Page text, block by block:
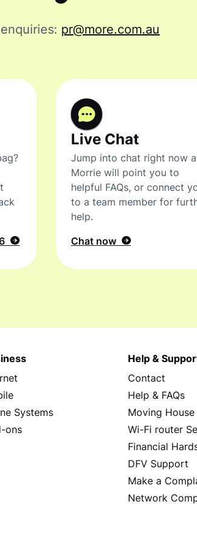
pr@more.com.au
Live Chat
Jump into chat right now
Morrie will point you to
helpful FAQs, or connect
to a team member for
help.
Chat now
Systems
ons
Help &
Contact
Help & FAQs
Moving House
Wi-Fi router
Financial
DFV Support
Make a
Network